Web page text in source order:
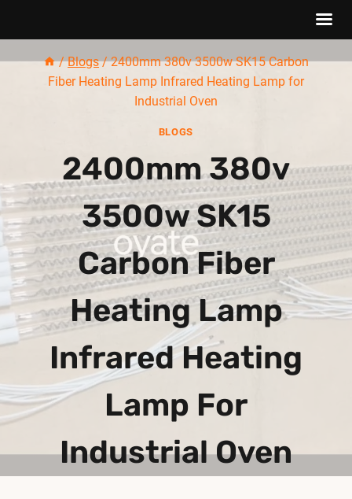
/ Blogs / 2400mm 380v 3500w SK15 Carbon
Fiber Heating Lamp Infrared Heating Lamp for
Industrial Oven
BLOGS
2400mm 380v
3500w SK15
Carbon Fiber
Heating Lamp
Infrared Heating
Lamp For
Industrial Oven